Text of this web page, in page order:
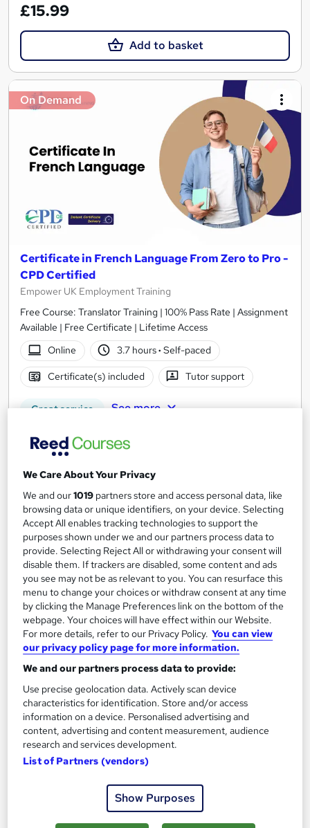
£15.99
Add to basket
On Demand
Certificate in French Language From Zero to Pro -
CPD Certified
Empower UK Employment Training
Free Course: Translator Training | 100% Pass Rate | Assignment
Available | Free Certificate | Lifetime Access
Online
3.7 hours· Self-paced
Certificate(s) included Tutor support
Great service See more
£15.50
Add to basket
On Demand
Certificate in French Language for Beginners to
Experts - CPDQE Accredited
Learndrive
Accredited Certificate from LearnDrive | Instant Access | Easy
Refund | No Hidden Fees
Certificate(s) included Tutor support
We Care About Your Privacy
We and our1019 partners store and access personal data, like
browsing data or unique identifiers, on your device. Selecting
Accept All enables tracking technologies to support the
purposes shown under we and our partners process data to
provide. Selecting Reject All or withdrawing your consent will
disable them. If trackers are disabled, some content and ads
you see may not be as relevant to you. You can resurface this
menu to change your choices or withdraw consent at any time
by clicking the Manage Preferences link on the bottom of the
webpage. Your choices will have effect within our Website.
For more details, refer to our Privacy Policy. You can view
our privacy policy page for more information.
We and our partners process data to provide:
Use precise geolocation data. Actively scan device
characteristics for identification. Store and/or access
information on a device. Personalised advertising and
content, advertising and content measurement, audience
research and services development.
List of Partners (vendors)
Show Purposes